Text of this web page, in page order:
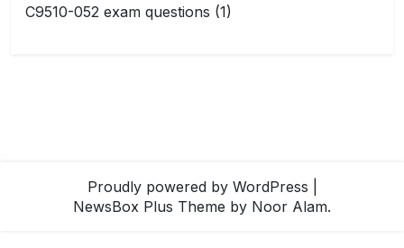
C9510-052 exam questions (1)
Proudly powered by WordPress
NewsBox Plus Theme by Noor Alam.